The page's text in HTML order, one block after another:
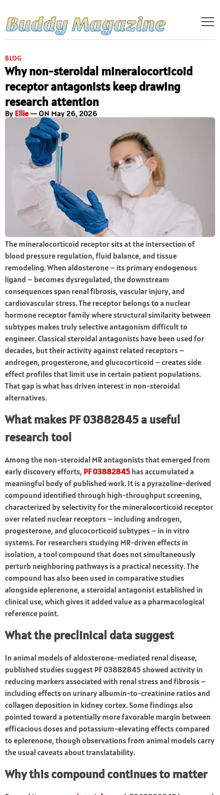
BLOG
Why non-steroidal mineralocorticoid
receptor antagonists keep drawing
research attention
By Ellie— ON May 26, 2026
The mineralocorticoid receptor sits at the intersection of
blood pressure regulation, fluid balance, and tissue
remodeling. When aldosterone – its primary endogenous
ligand – becomes dysregulated, the downstream
consequences span renal fibrosis, vascular injury, and
cardiovascular stress. The receptor belongs to a nuclear
hormone receptor family where structural similarity between
subtypes makes truly selective antagonism difficult to
engineer. Classical steroidal antagonists have been used for
decades, but their activity against related receptors –
androgen, progesterone, and glucocorticoid – creates side
effect profiles that limit use in certain patient populations.
That gap is what has driven interest in non-steroidal
alternatives.
What makes PF 03882845 a useful
research tool
Among the non-steroidal MR antagonists that emerged from
early discovery efforts, PF 03882845 has accumulated a
meaningful body of published work. It is a pyrazoline-derived
compound identified through high-throughput screening,
characterized by selectivity for the mineralocorticoid receptor
over related nuclear receptors – including androgen,
progesterone, and glucocorticoid subtypes – in in vitro
systems. For researchers studying MR-driven effects in
isolation, a tool compound that does not simultaneously
perturb neighboring pathways is a practical necessity. The
compound has also been used in comparative studies
alongside eplerenone, a steroidal antagonist established in
clinical use, which gives it added value as a pharmacological
reference point.
What the preclinical data suggest
In animal models of aldosterone-mediated renal disease,
published studies suggest PF 03882845 showed activity in
reducing markers associated with renal stress and fibrosis –
including effects on urinary albumin-to-creatinine ratios and
collagen deposition in kidney cortex. Some findings also
pointed toward a potentially more favorable margin between
efficacious doses and potassium-elevating effects compared
to eplerenone, though observations from animal models carry
the usual caveats about translatability.
Why this compound continues to matter